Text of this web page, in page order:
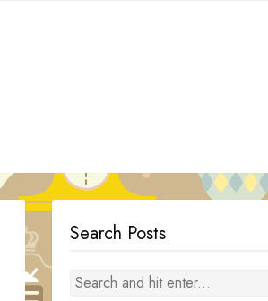
Search Posts